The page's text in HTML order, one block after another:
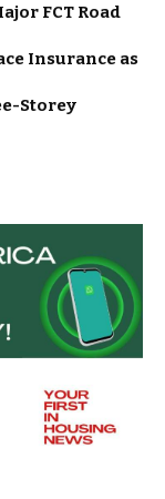
FCT Road
Insurance as
Storey